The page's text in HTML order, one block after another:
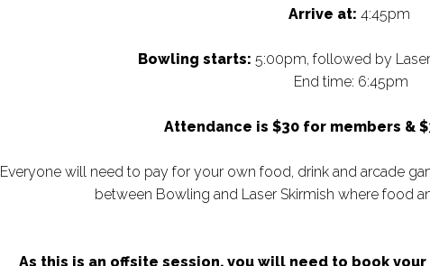
Arrive at: 4:45pm
Bowling starts: 5:00pm, followed by
End time: 6:45pm
Attendance is $30 for members &
Everyone will need to pay for your own food, drink and arcade
between Bowling and Laser Skirmish where food
As this is an offsite session, you will need to book